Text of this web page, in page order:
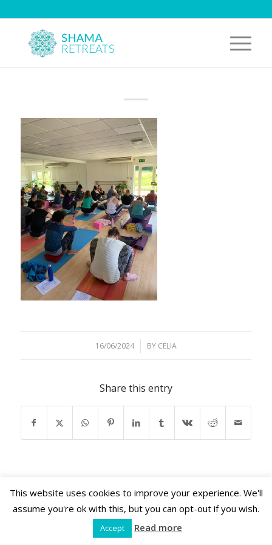
16/06/2024
/ BY CELIA
Share this entry
Shama Retreats © 2026 | www.shamaretreats.com
This website uses cookies to improve your experience. We'll
assume you're ok with this, but you can opt-out if you wish.
Accept Read more